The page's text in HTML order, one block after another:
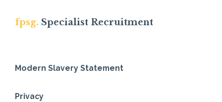
fpsg. Specialist Recruitment
Modern Slavery Statement
Privacy